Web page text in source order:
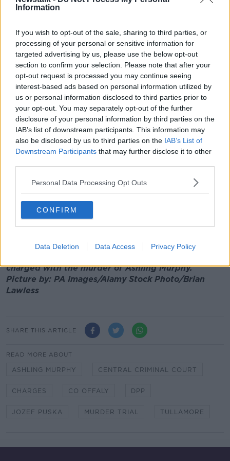
Information
If you wish to opt-out of the sale, sharing to third parties, or
processing of your personal or sensitive information for
targeted advertising by us, please use the below opt-out
section to confirm your selection. Please note that after your
opt-out request is processed you may continue seeing
interest-based ads based on personal information utilized by
us or personal information disclosed to third parties prior to
your opt-out. You may separately opt-out of the further
disclosure of your personal information by third parties on the
IAB’s list of downstream participants. This information may
also be disclosed by us to third parties on the IAB’s List of
Downstream Participants that may further disclose it to other
Personal Data Processing Opt Outs
CONFIRM
Data Deletion Data Access Privacy Policy
Mucklagh, Co Offaly - appeared before Cloverhill
link.
The 31-year-old has been in custody since January
19th, when he was charged with murdering school
teacher Ashling Murphy along the Grand Canal in
Tullamore.
The court was told the DPP has issued formal
instructions that Mr Puska be sent forward for trial to
the Central Criminal Court.
#AD
The case has been adjourned for another two weeks
when an update will be given on the progress of the
book of evidence.
Judge Victor Blake says the State is moving rapidly
to try and complete it.
Mr Puska is due back in court on March 23rd.
Main image: Jozef Puska is led in to Tullamore
charged with the murder of Ashling Murphy.
Picture by: PA Images/Alamy Stock Photo/Brian
Lawless
SHARE THIS ARTICLE
READ MORE ABOUT
ASHLING MURPHY CENTRAL CRIMINAL COURT
CHARGES CO OFFALY DPP
JOZEF PUSKA MURDER TRIAL TULLAMORE